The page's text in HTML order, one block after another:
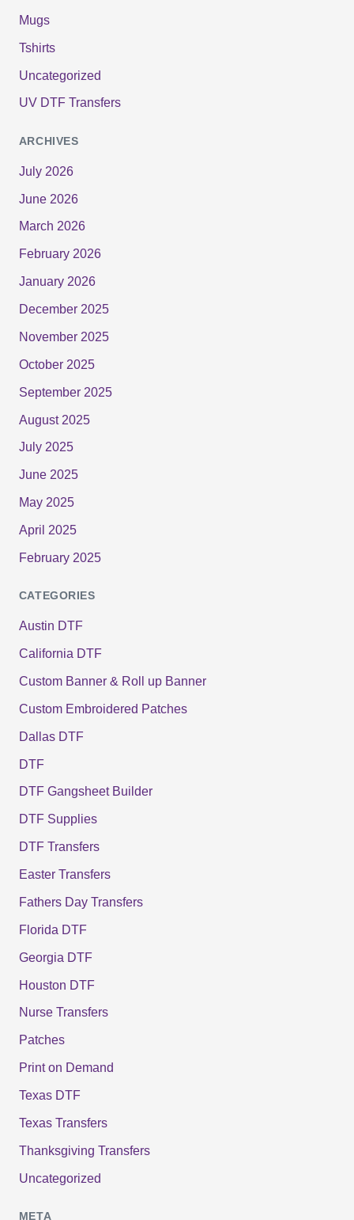
Mugs
Tshirts
Uncategorized
UV DTF Transfers
ARCHIVES
July 2026
June 2026
March 2026
February 2026
January 2026
December 2025
November 2025
October 2025
September 2025
August 2025
July 2025
June 2025
May 2025
April 2025
February 2025
CATEGORIES
Austin DTF
California DTF
Custom Banner & Roll up Banner
Custom Embroidered Patches
Dallas DTF
DTF
DTF Gangsheet Builder
DTF Supplies
DTF Transfers
Easter Transfers
Fathers Day Transfers
Florida DTF
Georgia DTF
Houston DTF
Nurse Transfers
Patches
Print on Demand
Texas DTF
Texas Transfers
Thanksgiving Transfers
Uncategorized
META